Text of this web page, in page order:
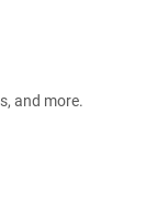
and more.